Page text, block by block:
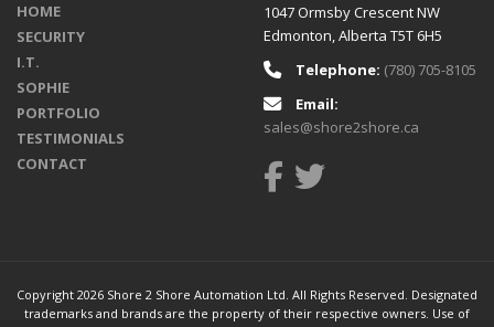
HOME
SECURITY
I.T.
SOPHIE
PORTFOLIO
TESTIMONIALS
CONTACT
1047 Ormsby Crescent NW
Edmonton,Alberta T5T 6H5
Telephone: (780) 705-8105
Email:
sales@shore2shore.ca
Copyright 2026 Shore 2 Shore Automation Ltd. All Rights Reserved. Designated
trademarks and brands are the property of their respective owners. Use of